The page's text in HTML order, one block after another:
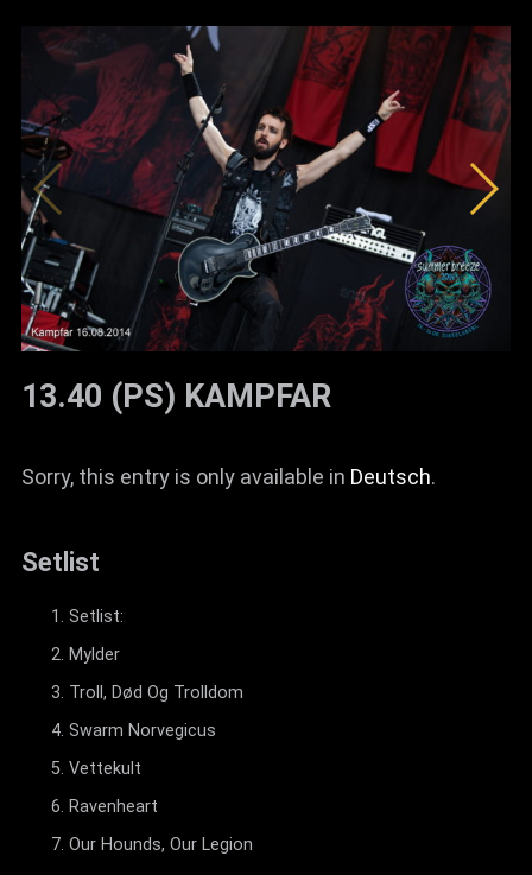
13.40 (PS) KAMPFAR
Sorry, this entry is only available in Deutsch.
Setlist
Setlist:
Mylder
Troll, Død Og Trolldom
Swarm Norvegicus
Vettekult
Ravenheart
Our Hounds, Our Legion